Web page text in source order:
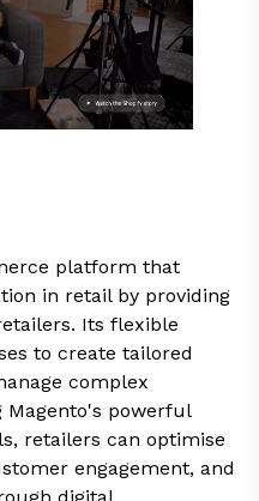
platform that
in retail by providing
Its flexible
to create tailored
complex
Magento's powerful
retailers can optimise
engagement, and